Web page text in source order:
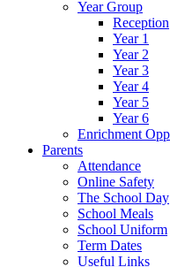
Year Group
Reception
Year 1
Year 2
Year 3
Year 4
Year 5
Year 6
Enrichment
Parents
Attendance
Online Safety
The School Day
School Meals
School Uniform
Term Dates
Useful Links